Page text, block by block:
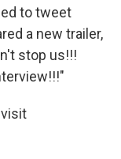
to tweet
a new trailer,
stop us!!!
visit